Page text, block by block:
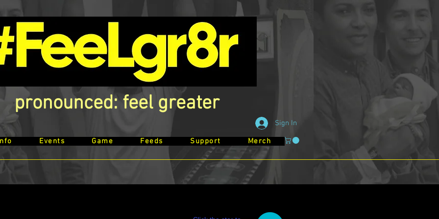
pronounced: feel greater
Sign In
Events Game Feeds Support Merch